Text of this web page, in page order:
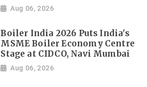
Aug 06, 2026
Boiler India 2026 Puts India's
MSME Boiler Economy Centre
Stage at CIDCO, Navi Mumbai
Aug 06, 2026